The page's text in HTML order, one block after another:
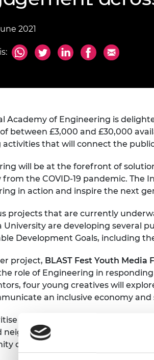
Sustainability
Prince Philip Medal
Service
Queen Elizabeth
Engineering
Sir Frank Whittle
RAEng Young
Rooke Award
RAEng
ethics
2024 Diversity
board and
us
2021
Academy of Engineering is
between £3,000 and £30,000
activities that will connect the
will be at the forefront of
from the COVID-19 pandemic.
in action and inspire the next
projects that are currently
University are developing several
Development Goals, including
project, BLAST Fest Youth Media
role of Engineering in
four young creatives will
an inclusive economy
projects that reach diverse
neighbourhoods in the UK. This
centres, Girl Guides and STEM